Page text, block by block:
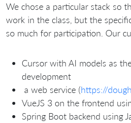
We chose a particular stack so
work in the class, but the
so much for participation. Our
Cursor with AI models as
development
a web service (https://
VueJS 3 on the frontend
Spring Boot backend using